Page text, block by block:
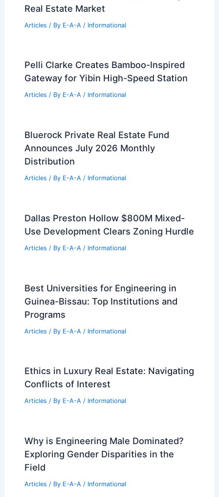
Real Estate Market
Articles / By E-A-A / Informational
Pelli Clarke Creates Bamboo-Inspired
Gateway for Yibin High-Speed Station
Articles / By E-A-A / Informational
Bluerock Private Real Estate Fund
Announces July 2026 Monthly
Distribution
Articles / By E-A-A / Informational
Dallas Preston Hollow $800M Mixed-
Use Development Clears Zoning Hurdle
Articles / By E-A-A / Informational
Best Universities for Engineering in
Guinea-Bissau: Top Institutions and
Programs
Articles / By E-A-A / Informational
Ethics in Luxury Real Estate: Navigating
Conflicts of Interest
Articles / By E-A-A / Informational
Why is Engineering Male Dominated?
Exploring Gender Disparities in the
Field
Articles / By E-A-A / Informational